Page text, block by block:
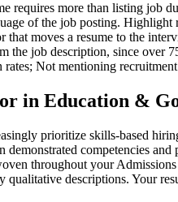
requires more than listing job
of the job posting.
that moves a resume to the
the job description, since over
Not mentioning
in Education &
prioritize skills-based
demonstrated competencies
throughout your
descriptions. Your